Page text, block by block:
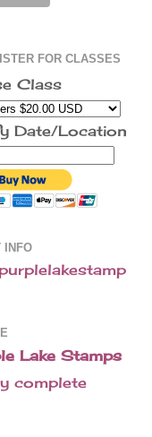
FOR CLASSES
Class
Date/Location
INFO
Lake Stamps
complete